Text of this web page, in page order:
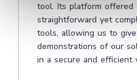
tool. Its platform offered
straightforward yet
tools, allowing us to
demonstrations of our
in a secure and efficient